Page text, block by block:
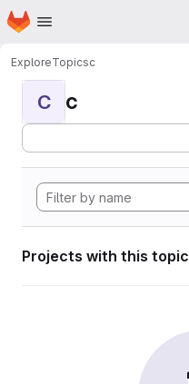
Skip to main content
Homepage
ExploreTopicsc
C c
Projects with this topic